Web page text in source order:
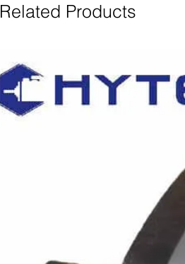
Related Products